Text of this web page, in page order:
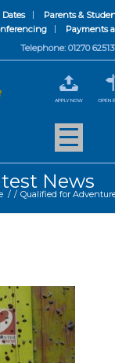
Dates Parents &
Payments
Telephone: 01270
APPLY NOW OPEN
News
/ / Qualified for